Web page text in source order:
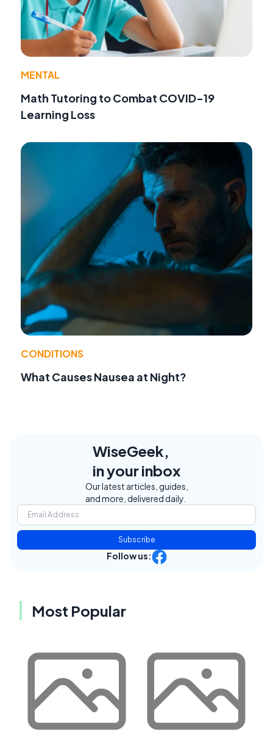
MENTAL
Math Tutoring to Combat COVID-19
Learning Loss
CONDITIONS
What Causes Nausea at Night?
WiseGeek,
in your inbox
Our latest articles, guides,
and more, delivered daily.
Subscribe
Follow us:
Most Popular